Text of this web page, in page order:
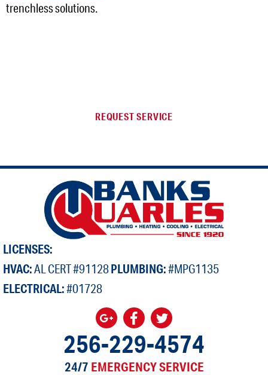
trenchless solutions.
REQUEST SERVICE
LICENSES:
HVAC:AL CERT #91128PLUMBING:#MPG1135
ELECTRICAL:#01728
256-229-4574
24/7 EMERGENCY SERVICE